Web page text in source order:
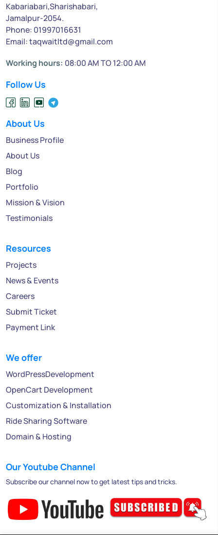
Kabariabari,Sharishabari,
Jamalpur-2054.
Phone: 01997016631
Email: taqwaitltd@gmail.com
Working hours: 08:00 AM TO 12:00 AM
Follow Us
About Us
Business Profile
About Us
Blog
Portfolio
Mission & Vision
Testimonials
Resources
Projects
News & Events
Careers
Submit Ticket
Payment Link
We offer
WordPressDevelopment
OpenCart Development
Customization & Installation
Ride Sharing Software
Domain & Hosting
Our Youtube Channel
Subscribe our channel now to get latest tips and tricks.